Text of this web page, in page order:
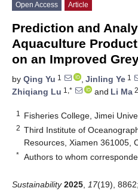
Open Access Article
Prediction and
Aquaculture
on an Improved
by Qing Yu 1 , Jinling Ye 1
Zhiqiang Lu 1,* and Li Ma
1 Fisheries College, Jimei
2 Third Institute of
Resources, Xiamen 361005,
* Authors to whom
Sustainability 2025 17(19), 8862;